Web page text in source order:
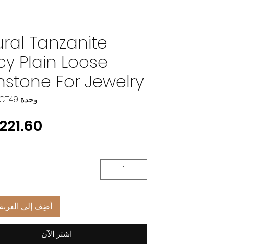
Tanzanite
Plain Loose
For Jewelry
وحدة SKU: 25OCT49
أضِف إلى العربة
اشترِ الآن